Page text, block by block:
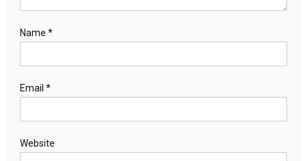
Name *
Email *
Website